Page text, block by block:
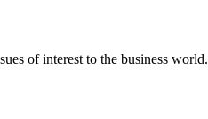
of interest to the business world.